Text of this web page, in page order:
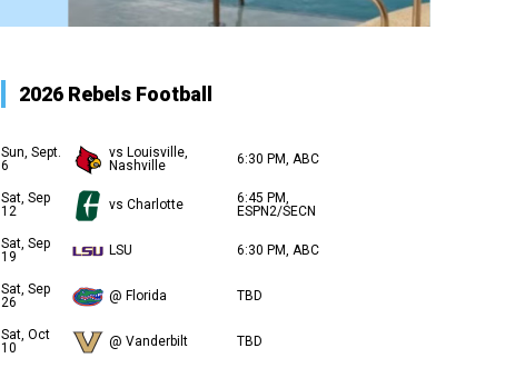
2026 Rebels Football
Sun, Sept.
6
vs Louisville,
Nashville
6:30 PM, ABC
Sat, Sep
12
vs Charlotte
6:45 PM,
ESPN2/SECN
Sat, Sep
19
LSU 6:30 PM, ABC
Sat, Sep
26
@ Florida TBD
Sat, Oct
10
@ Vanderbilt TBD